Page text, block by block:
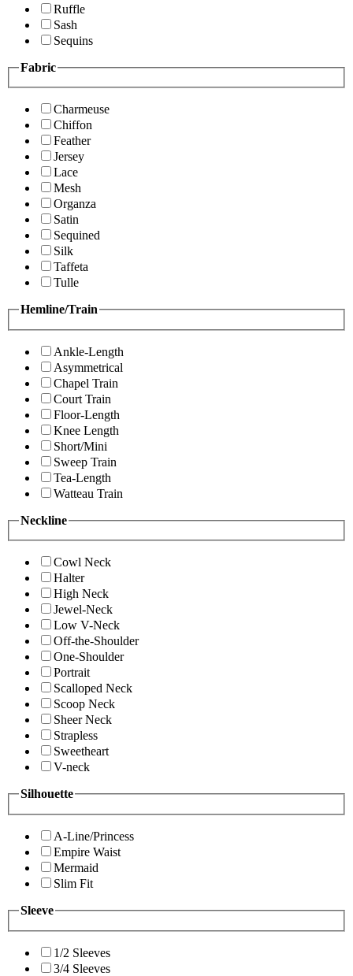
Ruffle
Sash
Sequins
Fabric
Charmeuse
Chiffon
Feather
Jersey
Lace
Mesh
Organza
Satin
Sequined
Silk
Taffeta
Tulle
Hemline/Train
Ankle-Length
Asymmetrical
Chapel Train
Court Train
Floor-Length
Knee Length
Short/Mini
Sweep Train
Tea-Length
Watteau Train
Neckline
Cowl Neck
Halter
High Neck
Jewel-Neck
Low V-Neck
Off-the-Shoulder
One-Shoulder
Portrait
Scalloped Neck
Scoop Neck
Sheer Neck
Strapless
Sweetheart
V-neck
Silhouette
A-Line/Princess
Empire Waist
Mermaid
Slim Fit
Sleeve
1/2 Sleeves
3/4 Sleeves